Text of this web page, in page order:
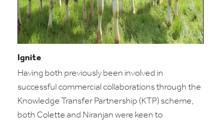
Ignite
Having both previously been involved in
successful commercial collaborations through the
Knowledge Transfer Partnership (KTP) scheme,
both Colette and Niranjan were keen to